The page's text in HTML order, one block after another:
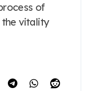
of
the vitality